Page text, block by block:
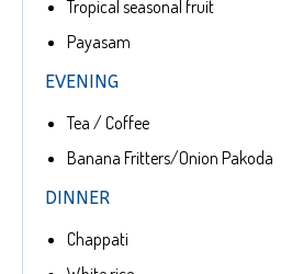
Tropical seasonal fruit
Payasam
EVENING
Tea / Coffee
Banana Fritters/Onion Pakoda
DINNER
Chappati